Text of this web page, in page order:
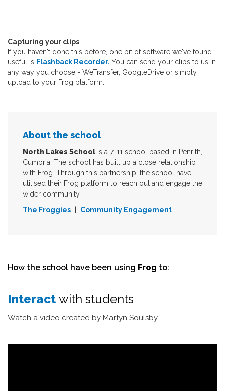
Capturing your clips
If you haven't done this before, one bit of software we've found
useful is Flashback Recorder. You can send your clips to us in
any way you choose - WeTransfer, GoogleDrive or simply
upload to your Frog platform.
About the school
North Lakes School is a 7-11 school based in Penrith,
Cumbria. The school has built up a close relationship
with Frog. Through this partnership, the school have
utilised their Frog platform to reach out and engage the
wider community.
The Froggies
Community Engagement
How the school have been using Frog to:
Interact with students
Watch a video created by Martyn Soulsby...